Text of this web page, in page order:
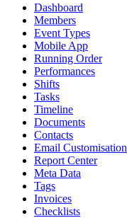
Dashboard
Members
Event Types
Mobile App
Running Order
Performances
Shifts
Tasks
Timeline
Documents
Contacts
Email Customisation
Report Center
Meta Data
Tags
Invoices
Checklists